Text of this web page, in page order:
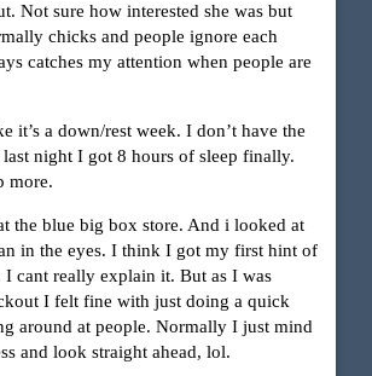
Not sure how interested she was but
chicks and people ignore each
catches my attention when people are
it’s a down/rest week. I don’t have the
night I got 8 hours of sleep finally.
more.
the blue big box store. And i looked at
in the eyes. I think I got my first hint of
I cant really explain it. But as I was
I felt fine with just doing a quick
around at people. Normally I just mind
and look straight ahead, lol.